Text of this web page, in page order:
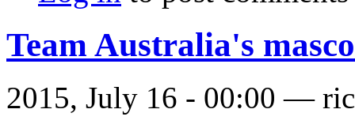
Team Australia's
2015, July 16 - 00:00 —